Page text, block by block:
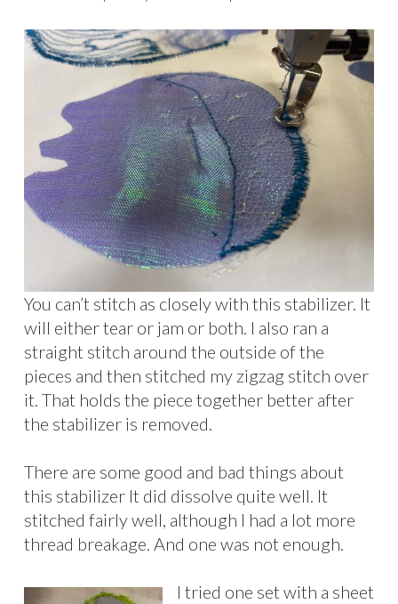
You can’t stitch as closely with this stabilizer. It
will either tear or jam or both. I also ran a
straight stitch around the outside of the
pieces and then stitched my zigzag stitch over
it. That holds the piece together better after
the stabilizer is removed.
There are some good and bad things about
this stabilizer It did dissolve quite well. It
stitched fairly well, although I had a lot more
thread breakage. And one was not enough.
I tried one set with a sheet